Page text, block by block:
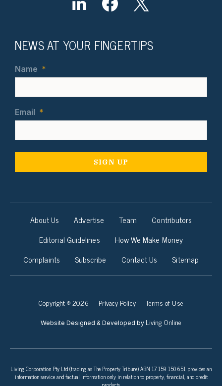
NEWS AT YOUR FINGERTIPS
Name *
Email *
About Us Advertise Team
Contributors
Editorial Guidelines
How We Make Money
Complaints
Subscribe Contact Us Sitemap
Copyright © 2026 Privacy Policy Terms of Use
Website Designed & Developed by Living Online
Living Corporation Pty Ltd (trading as The Property Tribune) ABN 17 159 150 651 provides an
information service and factual information only in relation to property, financial, and credit